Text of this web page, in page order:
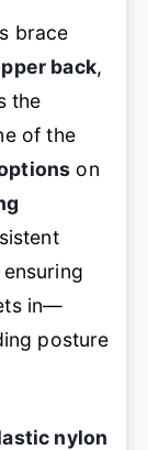
brace
back,
the
of the
on
in—
posture
nylon